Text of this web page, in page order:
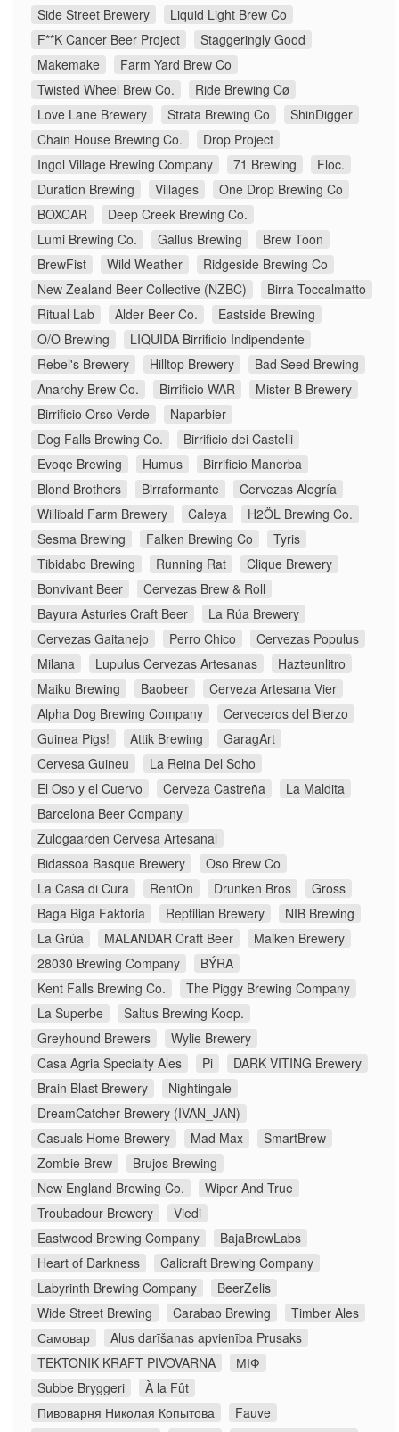
Side Street Brewery
Liquid Light Brew Co
F**K Cancer Beer Project
Staggeringly Good
Makemake
Farm Yard Brew Co
Twisted Wheel Brew Co.
Ride Brewing Cø
Love Lane Brewery
Strata Brewing Co
ShinDigger
Chain House Brewing Co.
Drop Project
Ingol Village Brewing Company
71 Brewing
Floc.
Duration Brewing
Villages
One Drop Brewing Co
BOXCAR
Deep Creek Brewing Co.
Lumi Brewing Co.
Gallus Brewing
Brew Toon
BrewFist
Wild Weather
Ridgeside Brewing Co
New Zealand Beer Collective (NZBC)
Birra Toccalmatto
Ritual Lab
Alder Beer Co.
Eastside Brewing
O/O Brewing
LIQUIDA Birrificio Indipendente
Rebel's Brewery
Hilltop Brewery
Bad Seed Brewing
Anarchy Brew Co.
Birrificio WAR
Mister B Brewery
Birrificio Orso Verde
Naparbier
Dog Falls Brewing Co.
Birrificio dei Castelli
Evoqe Brewing
Humus
Birrificio Manerba
Blond Brothers
Birraformante
Cervezas Alegría
Willibald Farm Brewery
Caleya
H2ÖL Brewing Co.
Sesma Brewing
Falken Brewing Co
Tyris
Tibidabo Brewing
Running Rat
Clique Brewery
Bonvivant Beer
Cervezas Brew & Roll
Bayura Asturies Craft Beer
La Rúa Brewery
Cervezas Gaitanejo
Perro Chico
Cervezas Populus
Milana
Lupulus Cervezas Artesanas
Hazteunlitro
Maiku Brewing
Baobeer
Cerveza Artesana Vier
Alpha Dog Brewing Company
Cerveceros del Bierzo
Guinea Pigs!
Attik Brewing
GaragArt
Cervesa Guineu
La Reina Del Soho
El Oso y el Cuervo
Cerveza Castreña
La Maldita
Barcelona Beer Company
Zulogaarden Cervesa Artesanal
Bidassoa Basque Brewery
Oso Brew Co
La Casa di Cura
RentOn Drunken Bros
Gross
Baga Biga Faktoria
Reptilian Brewery
NIB Brewing
La Grúa
MALANDAR Craft Beer
Maiken Brewery
28030 Brewing Company
BÝRA
Kent Falls Brewing Co.
The Piggy Brewing Company
La Superbe
Saltus Brewing Koop.
Greyhound Brewers
Wylie Brewery
Casa Agria Specialty Ales
Pi
DARK VITING Brewery
Brain Blast Brewery
Nightingale
DreamCatcher Brewery (IVAN_JAN)
Casuals Home Brewery
Mad Max
SmartBrew
Zombie Brew
Brujos Brewing
New England Brewing Co.
Wiper And True
Troubadour Brewery
Viedi
Eastwood Brewing Company
BajaBrewLabs
Heart of Darkness
Calicraft Brewing Company
Labyrinth Brewing Company
BeerZelis
Wide Street Brewing
Carabao Brewing
Timber Ales
Самовар
Alus darīšanas apvienība Prusaks
TEKTONIK KRAFT PIVOVARNA
МІФ
Subbe Bryggeri
À la Fût
Пивоварня Николая Копытова
Fauve